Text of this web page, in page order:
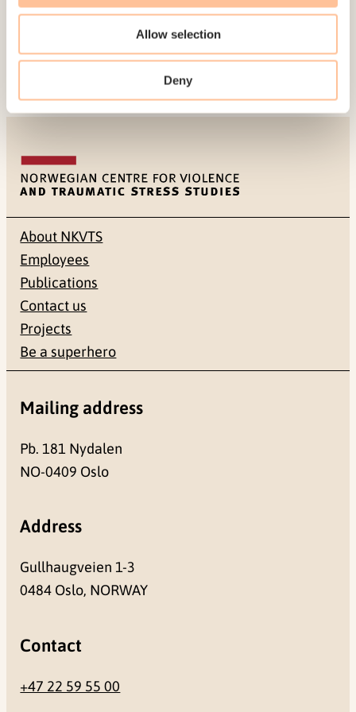
Allow selection
Deny
Natural Disaster.Journal of loss & trauma, 17(6),
10.1080/15325024.2012.678778
About NKVTS
Employees
Publications
Contact us
Projects
Be a superhero
Mailing address
Pb. 181 Nydalen
NO-0409 Oslo
Address
Gullhaugveien 1-3
0484 Oslo, NORWAY
Contact
+47 22 59 55 00